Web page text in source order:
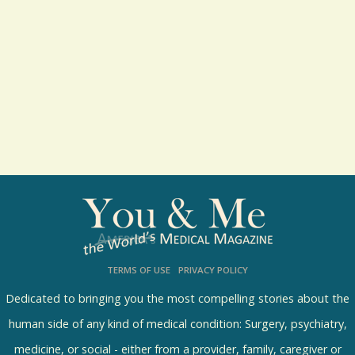
TERMS OF USE PRIVACY POLICY
Dedicated to bringing you the most compelling stories about the
human side of any kind of medical condition: Surgery, psychiatry,